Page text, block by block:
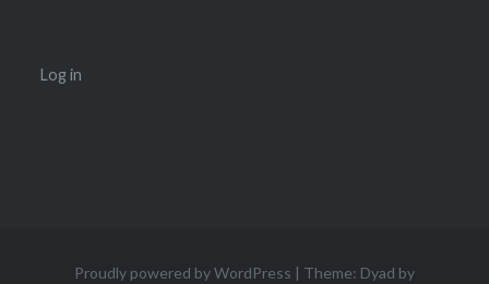
Log in
Proudly powered by WordPress | Theme: Dyad by